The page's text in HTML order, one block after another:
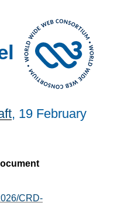
, 19 February
CRD-